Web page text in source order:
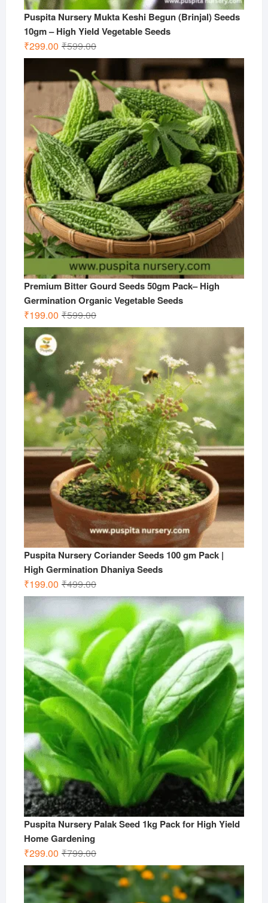
Puspita Nursery Mukta Keshi Begun (Brinjal) Seeds
10gm – High Yield Vegetable Seeds
₹599.00Original
price
was:
₹599.00.
₹299.00
Current
price
is:
₹299.00.
Premium Bitter Gourd Seeds 50gm Pack– High
Germination Organic Vegetable Seeds
₹599.00Original
price
was:
₹599.00.
₹199.00
Current
price
is:
₹199.00.
Puspita Nursery Coriander Seeds 100 gm Pack |
High Germination Dhaniya Seeds
₹499.00Original
price
was:
₹499.00.
₹199.00
Current
price
is:
₹199.00.
Puspita Nursery Palak Seed 1kg Pack for High Yield
Home Gardening
₹799.00Original
price
was:
₹799.00.
₹299.00
Current
price
is:
₹299.00.